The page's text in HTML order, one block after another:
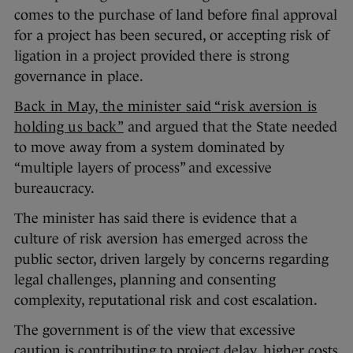
comes to the purchase of land before final approval
for a project has been secured, or accepting risk of
ligation in a project provided there is strong
governance in place.
Back in May, the minister said “risk aversion is
holding us back” and argued that the State needed
to move away from a system dominated by
“multiple layers of process” and excessive
bureaucracy.
The minister has said there is evidence that a
culture of risk aversion has emerged across the
public sector, driven largely by concerns regarding
legal challenges, planning and consenting
complexity, reputational risk and cost escalation.
The government is of the view that excessive